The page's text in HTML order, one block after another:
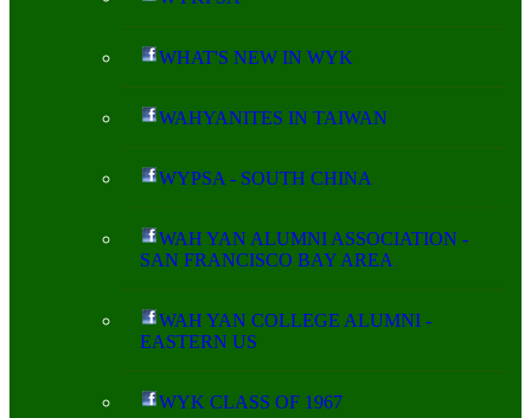
WHAT'S NEW IN WYK
WAHYANITES IN TAIWAN
WYPSA - SOUTH CHINA
WAH YAN ALUMNI ASSOCIATION -
SAN FRANCISCO BAY AREA
WAH YAN COLLEGE ALUMNI -
EASTERN US
WYK CLASS OF 1967